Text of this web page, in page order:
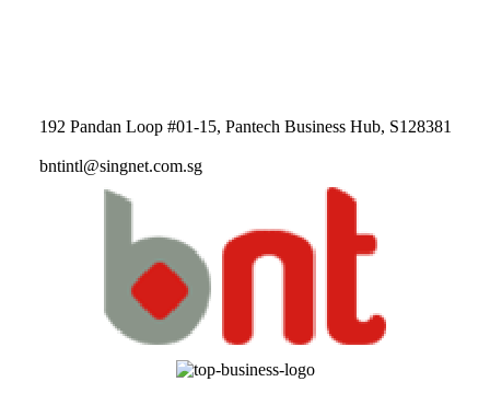
192 Pandan Loop #01-15, Pantech Business Hub, S128381
bntintl@singnet.com.sg